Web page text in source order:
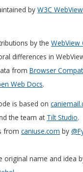
byW3C
by theWebView
differences in
fromBrowser
Web Docs.
is based on
the team at Tilt Studio.
fromcaniuse.com by
original name and idea